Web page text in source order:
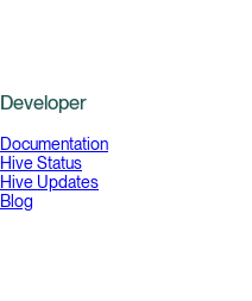
Developer
Documentation
Hive Status
Hive Updates
Blog